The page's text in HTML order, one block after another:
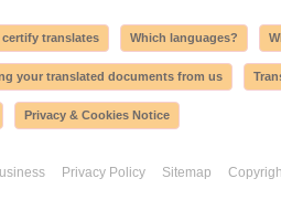
translates Which languages?
your translated documents from us
Privacy & Cookies Notice
Privacy Policy Sitemap